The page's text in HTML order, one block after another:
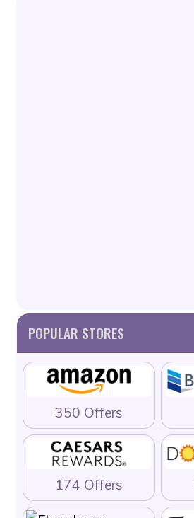
POPULAR STORES
350 Offers
174 Offers